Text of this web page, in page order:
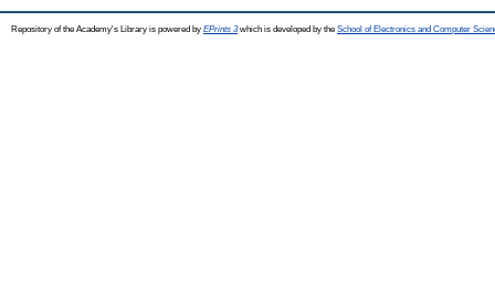
Repository of the Academy's Library is powered by EPrints 3which is developed by the School of Electronics and Computer